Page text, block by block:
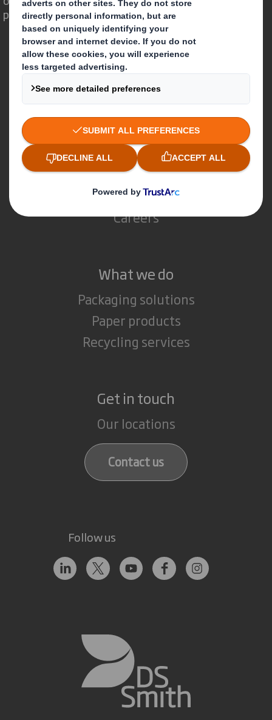
powerful role in the world around us.
Who we are
About DS Smith
About International Paper
IP & DS Smith Combination
Investors
Sustainability
Media
Careers
What we do
Packaging solutions
Paper products
Recycling services
Get in touch
Our locations
Contact us
Follow us